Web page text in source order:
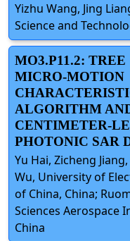
Yizhu Wang, Jing
Science and
MO3.P11.2: TREE
MICRO-MOTION
ALGORITHM
CENTIMETER-
PHOTONIC SAR
Yu Hai, Zicheng
Wu, University of
of China, China;
Sciences Aerospace
China